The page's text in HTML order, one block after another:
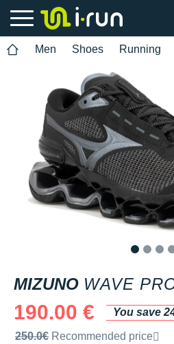
Men Shoes Running
MIZUNO WAVE
190.00 €
You save
Recommended retail price by the
250.0€ Recommended price